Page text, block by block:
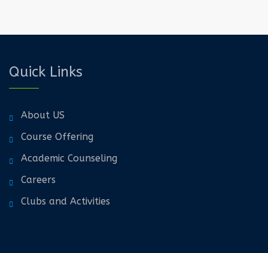
Quick Links
About US
Course Offering
Academic Counseling
Careers
Clubs and Activities